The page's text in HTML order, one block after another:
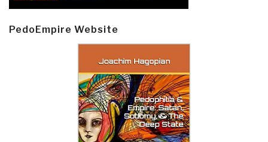
PedoEmpire Website